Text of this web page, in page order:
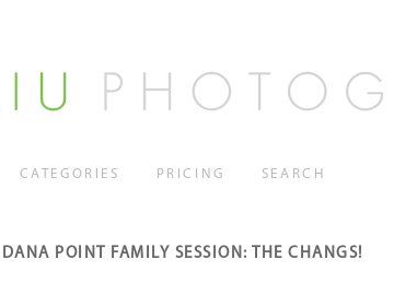
CATEGORIES PRICING SEARCH
POINT FAMILY SESSION: THE CHANGS!